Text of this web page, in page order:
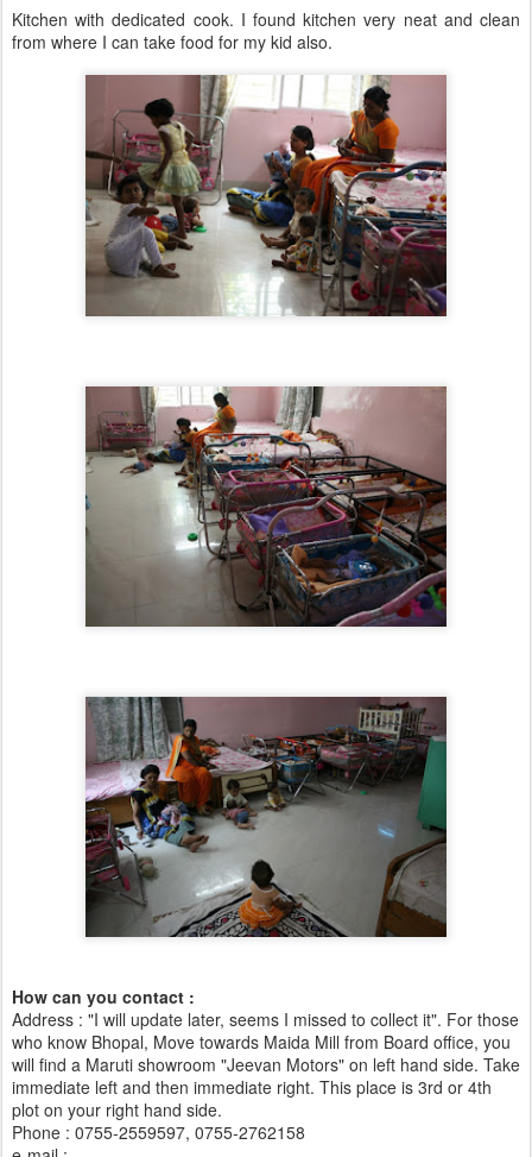
Kitchen with dedicated cook. I found kitchen very neat and clean
from where I can take food for my kid also.
How can you contact :
Address : "I will update later, seems I missed to collect it". For those
who know Bhopal, Move towards Maida Mill from Board office, you
will find a Maruti showroom "Jeevan Motors" on left hand side. Take
immediate left and then immediate right. This place is 3rd or 4th
plot on your right hand side.
Phone : 0755-2559597, 0755-2762158